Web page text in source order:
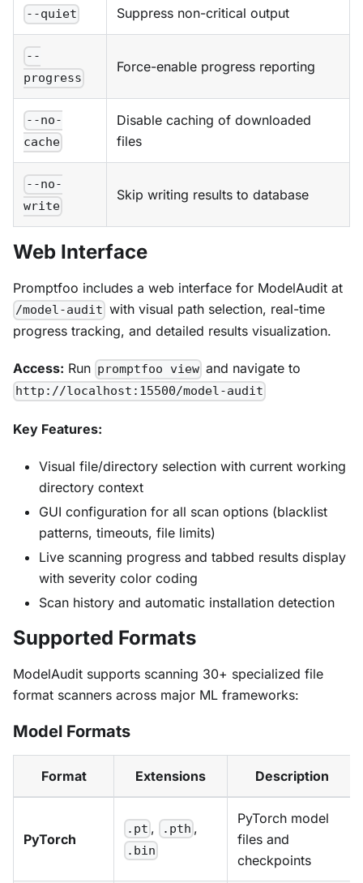
--quiet Suppress non-critical output
--
progress
Force-enable progress reporting
--no-
cache
Disable caching of downloaded
files
--no-
write
Skip writing results to database
Web Interface
Promptfoo includes a web interface for ModelAudit at
/model-audit with visual path selection, real-time
progress tracking, and detailed results visualization.
Access: Run promptfoo view and navigate to
http://localhost:15500/model-audit
Key Features:
Visual file/directory selection with current working
directory context
GUI configuration for all scan options (blacklist
patterns, timeouts, file limits)
Live scanning progress and tabbed results display
with severity color coding
Scan history and automatic installation detection
Supported Formats
ModelAudit supports scanning 30+ specialized file
format scanners across major ML frameworks:
Model Formats
Format Extensions Description
PyTorch
.pt , .pth ,
.bin
PyTorch model
files and
checkpoints